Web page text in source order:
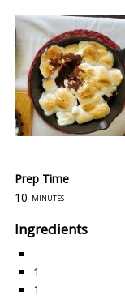
Prep Time
10 minutes
Ingredients
1
1